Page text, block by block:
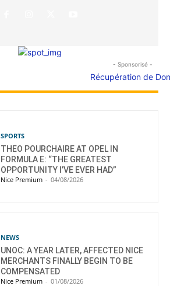
- Sponsorisé -
SPORTS
THEO POURCHAIRE AT OPEL IN
FORMULA E: “THE GREATEST
OPPORTUNITY I’VE EVER HAD”
Nice Premium - 04/08/2026
NEWS
UNOC: A YEAR LATER, AFFECTED NICE
MERCHANTS FINALLY BEGIN TO BE
COMPENSATED
Nice Premium - 01/08/2026